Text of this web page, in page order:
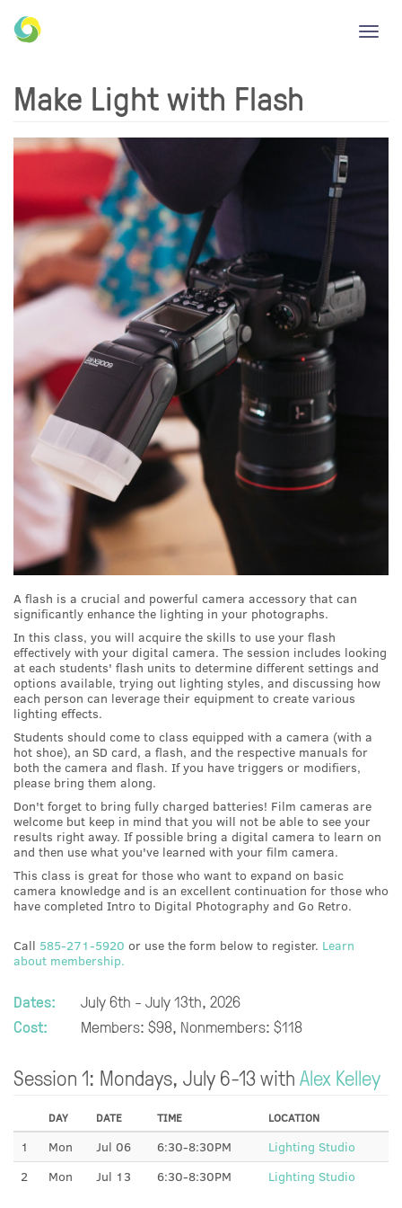
Make Light with Flash
A flash is a crucial and powerful camera accessory that can
significantly enhance the lighting in your photographs.
In this class, you will acquire the skills to use your flash
effectively with your digital camera. The session includes looking
at each students' flash units to determine different settings and
options available, trying out lighting styles, and discussing how
each person can leverage their equipment to create various
lighting effects.
Students should come to class equipped with a camera (with a
hot shoe), an SD card, a flash, and the respective manuals for
both the camera and flash. If you have triggers or modifiers,
please bring them along.
Don't forget to bring fully charged batteries! Film cameras are
welcome but keep in mind that you will not be able to see your
results right away. If possible bring a digital camera to learn on
and then use what you've learned with your film camera.
This class is great for those who want to expand on basic
camera knowledge and is an excellent continuation for those who
have completed Intro to Digital Photography and Go Retro.
Call 585-271-5920 or use the form below to register. Learn
about membership.
Dates:
July 6th - July 13th, 2026
Cost:
Members: $98, Nonmembers: $118
Session 1: Mondays, July 6-13 with Alex Kelley
DAY DATE TIME LOCATION
1 Mon Jul 06 6:30-8:30PM
Lighting Studio
2
Mon Jul 13 6:30-8:30PM Lighting Studio